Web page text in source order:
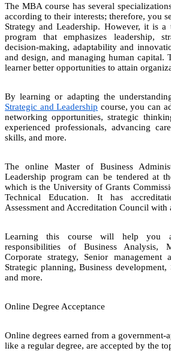
The MBA course has several
according to their interests; therefore, you
Strategy and Leadership. However, it is a
program that emphasizes leadership,
decision-making, adaptability and
and design, and managing human capital.
learner better opportunities to attain
By learning or adapting the
Strategic and Leadership course, you can
networking opportunities, strategic
experienced professionals, advancing
skills, and more.
The online Master of Business
Leadership program can be tendered at
which is the University of Grants
Technical Education. It has
Assessment and Accreditation Council with
Learning this course will help you
responsibilities of Business Analysis,
Corporate strategy, Senior management
Strategic planning, Business development,
and more.
Online Degree Acceptance
Online degrees earned from a government-
like a regular degree, are accepted by the